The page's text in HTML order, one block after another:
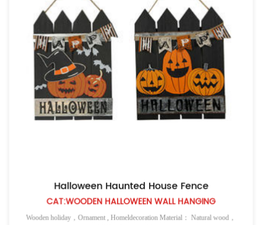
Halloween Haunted House Fence
CAT:WOODEN HALLOWEEN WALL HANGING
Wooden holiday，Ornament , Homeldecoration Material： Natural wood，